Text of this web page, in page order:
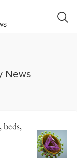
News
beds,